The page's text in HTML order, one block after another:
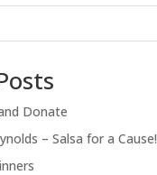
Donate
– Salsa for a Cause!